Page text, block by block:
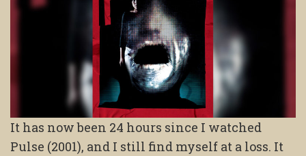
It has now been 24 hours since I watched
Pulse (2001), and I still find myself at a loss. It